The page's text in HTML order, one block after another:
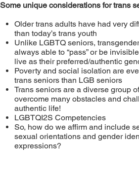
Some unique considerations for trans
Older trans adults have had very
than today’s trans youth
Unlike LGBTQ seniors,
always able to “pass” or be
live as their preferred/authentic
Poverty and social isolation are
trans seniors than LGB seniors
Trans seniors are a diverse group
overcome many obstacles and
authentic life!
LGBTQI2S Competencies
So, how do we affirm and include
sexual orientations and gender
expressions?